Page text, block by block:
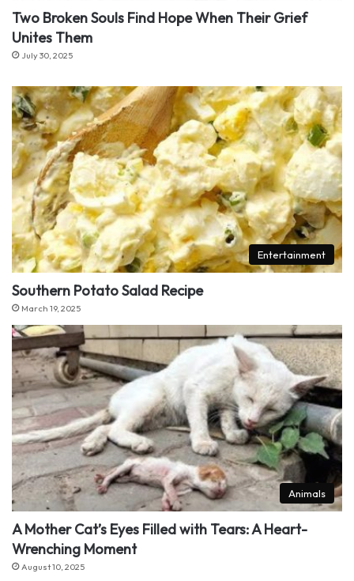
Two Broken Souls Find Hope When Their Grief
Unites Them
July 30, 2025
Entertainment
Southern Potato Salad Recipe
March 19, 2025
Animals
A Mother Cat’s Eyes Filled with Tears: A Heart-
Wrenching Moment
August 10, 2025